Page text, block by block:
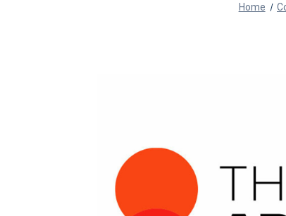
Home